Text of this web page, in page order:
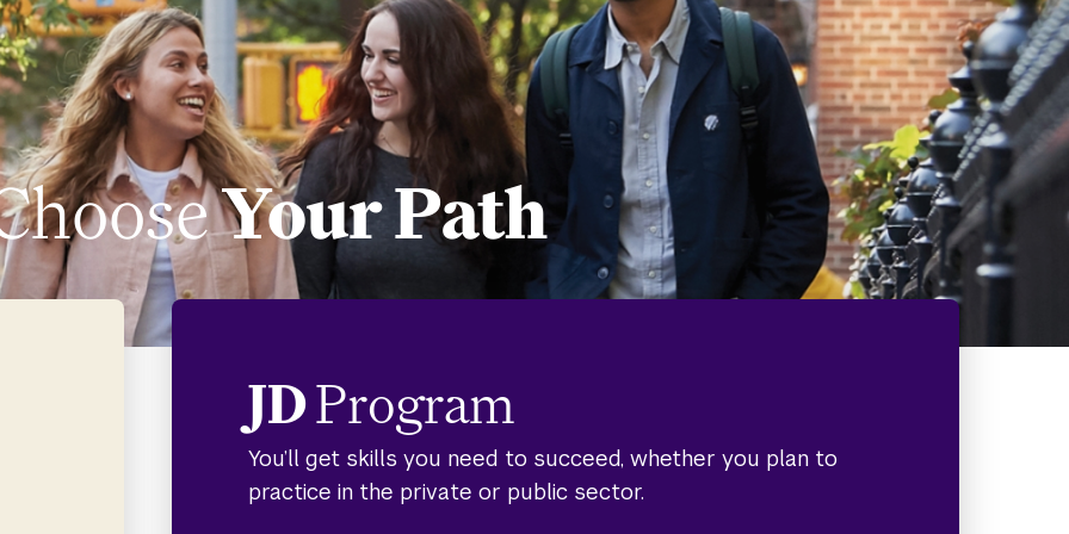
Your Path
JDProgram
You’ll get skills you need to succeed, whether you plan to
practice in the private or public sector.